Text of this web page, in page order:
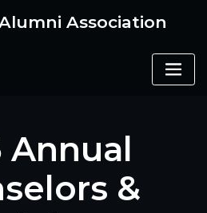
Association
Annual
&